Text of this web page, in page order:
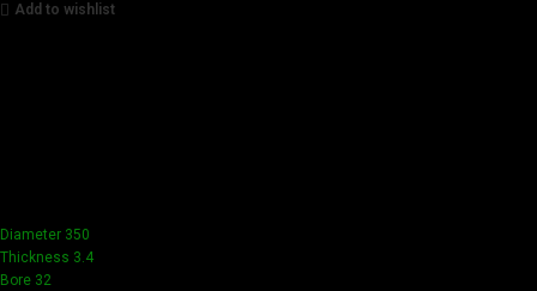
Add to wishlist
Diameter 350
Thickness 3.4
Bore 32